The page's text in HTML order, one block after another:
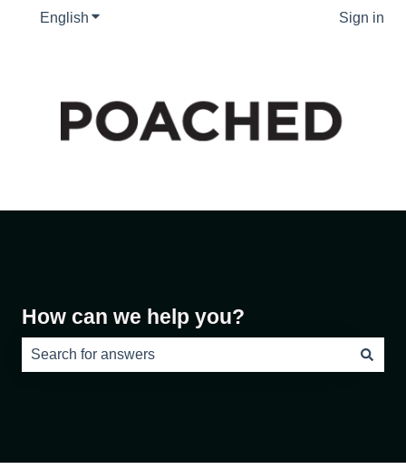
English Show submenu for translations Sign in
How can we help you?